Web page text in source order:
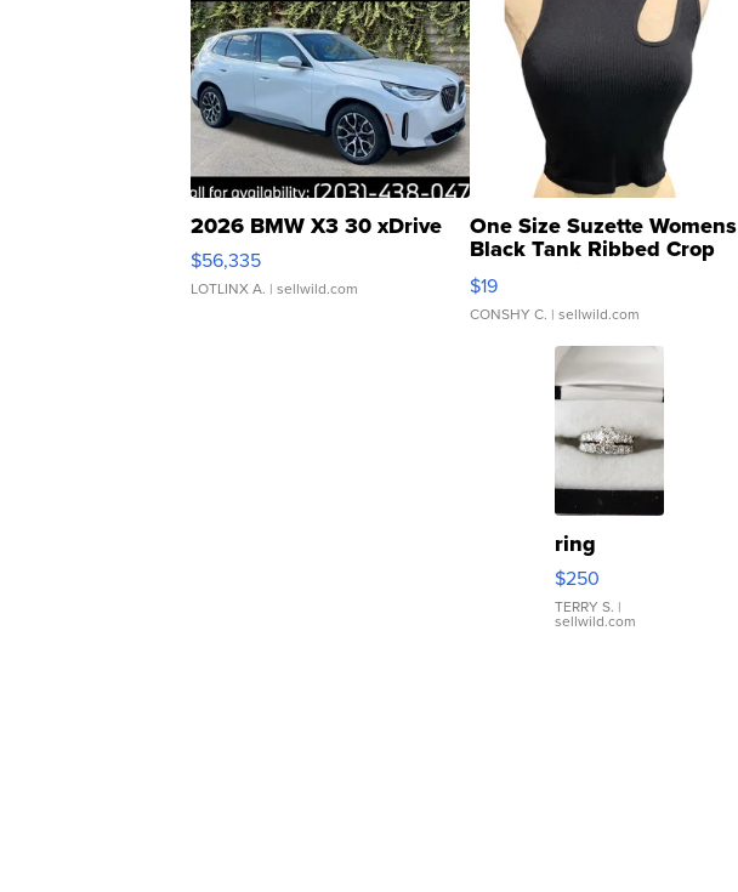
2026 BMW X3 30 xDrive
$56,335
LOTLINX A. | sellwild.com
One Size Suzette Womens
Black Tank Ribbed Crop
Asymmetrical ...
$19
CONSHY C. | sellwild.com
ring
$250
TERRY S. |
sellwild.com